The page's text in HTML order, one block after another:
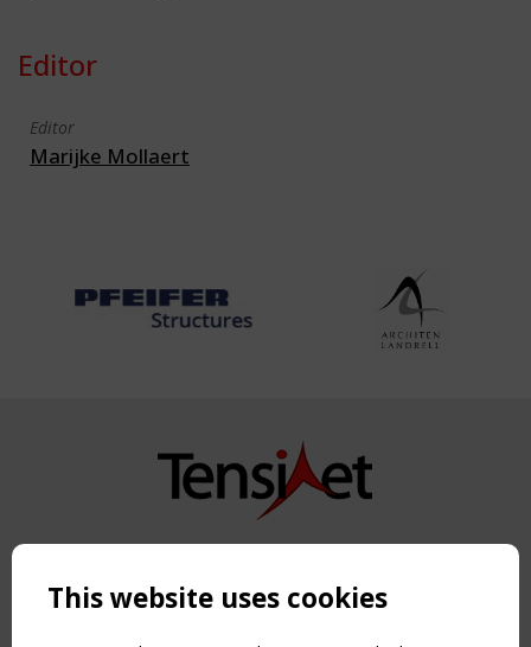
Editor
Editor
Marijke Mollaert
Copyright TensiNet 2015-2026. All rights reserved.
NAVIGATION
This website uses cookies